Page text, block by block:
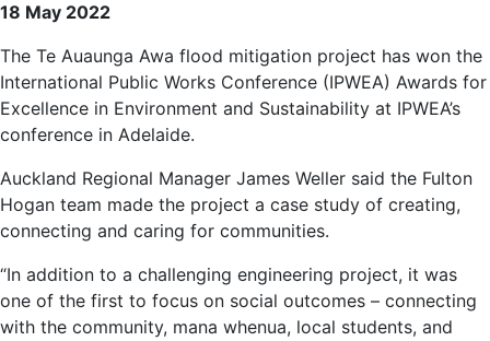
18 May 2022
The Te Auaunga Awa flood mitigation project has won the
International Public Works Conference (IPWEA) Awards for
Excellence in Environment and Sustainability at IPWEA’s
conference in Adelaide.
Auckland Regional Manager James Weller said the Fulton
Hogan team made the project a case study of creating,
connecting and caring for communities.
“In addition to a challenging engineering project, it was
one of the first to focus on social outcomes – connecting
with the community, mana whenua, local students, and